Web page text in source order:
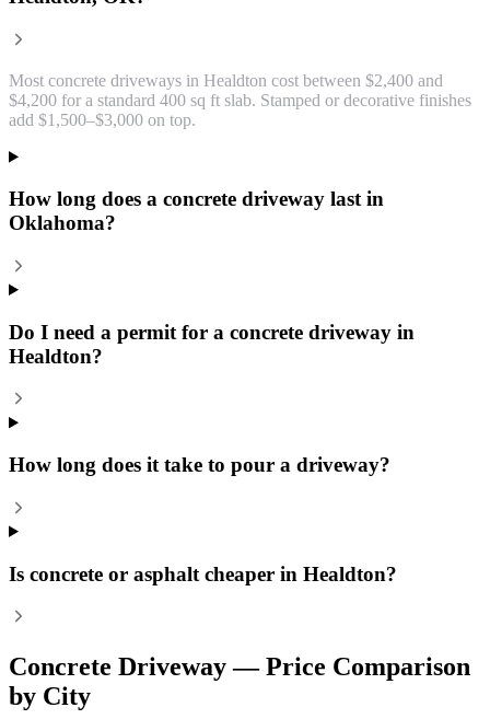
Most concrete driveways in Healdton cost between $2,400 and
$4,200 for a standard 400 sq ft slab. Stamped or decorative finishes
add $1,500–$3,000 on top.
How long does a concrete driveway last in
Oklahoma?
Do I need a permit for a concrete driveway in
Healdton?
How long does it take to pour a driveway?
Is concrete or asphalt cheaper in Healdton?
Concrete Driveway— Price Comparison
by City